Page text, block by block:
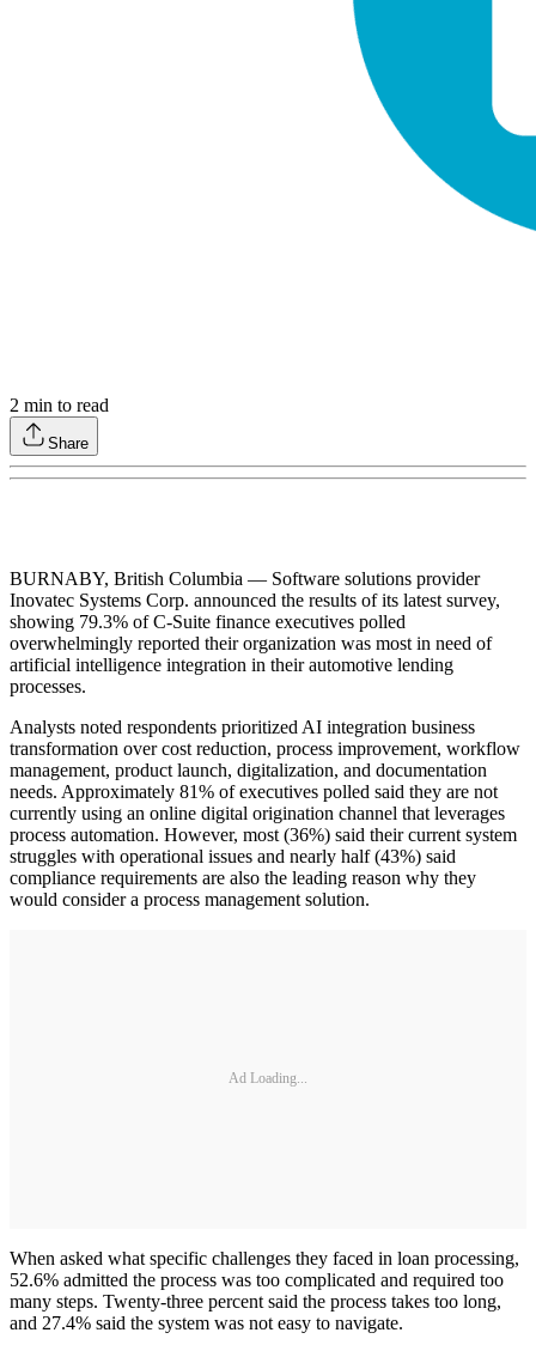
2 min to read
Share
BURNABY, British Columbia — Software solutions provider
Inovatec Systems Corp. announced the results of its latest survey,
showing 79.3% of C-Suite finance executives polled
overwhelmingly reported their organization was most in need of
artificial intelligence integration in their automotive lending
processes.
Analysts noted respondents prioritized AI integration business
transformation over cost reduction, process improvement, workflow
management, product launch, digitalization, and documentation
needs. Approximately 81% of executives polled said they are not
currently using an online digital origination channel that leverages
process automation. However, most (36%) said their current system
struggles with operational issues and nearly half (43%) said
compliance requirements are also the leading reason why they
would consider a process management solution.
Ad Loading...
When asked what specific challenges they faced in loan processing,
52.6% admitted the process was too complicated and required too
many steps. Twenty-three percent said the process takes too long,
and 27.4% said the system was not easy to navigate.